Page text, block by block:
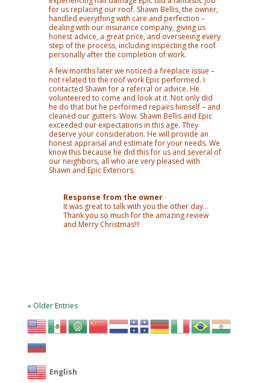
for us replacing our roof. Shawn Bellis, the owner,
handled everything with care and perfection –
dealing with our insurance company, giving us
honest advice, a great price, and overseeing every
step of the process, including inspecting the roof
personally after the completion of work.
A few months later we noticed a fireplace issue –
not related to the roof work Epic performed. I
contacted Shawn for a referral or advice. He
volunteered to come and look at it. Not only did
he do that but he performed repairs himself – and
cleaned our gutters. Wow. Shawn Bellis and Epic
exceeded our expectations in this age. They
deserve your consideration. He will provide an
honest appraisal and estimate for your needs. We
know this because he did this for us and several of
our neighbors, all who are very pleased with
Shawn and Epic Exteriors.
Response from the owner
It was great to talk with you the other day…
Thank you so much for the amazing review
and Merry Christmas!!!
« Older Entries
English